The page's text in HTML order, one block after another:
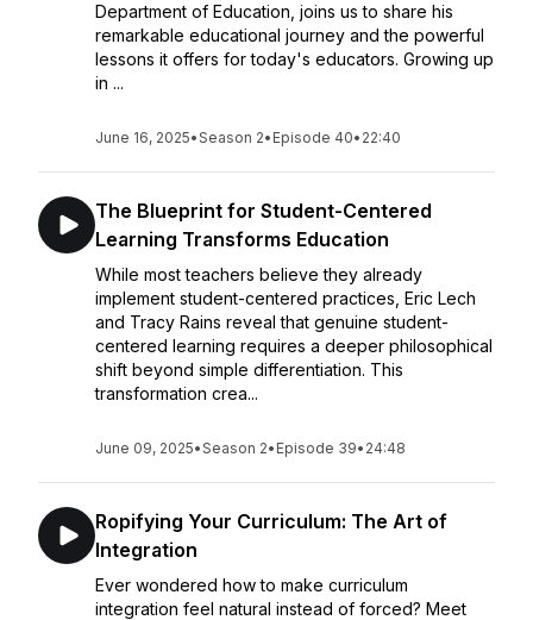
Department of Education, joins us to share his
remarkable educational journey and the powerful
lessons it offers for today's educators. Growing up
in ...
June 16, 2025•Season 2• Episode 40• 22:40
The Blueprint for Student-Centered
Learning Transforms Education
While most teachers believe they already
implement student-centered practices, Eric Lech
and Tracy Rains reveal that genuine student-
centered learning requires a deeper philosophical
shift beyond simple differentiation. This
transformation crea...
June 09, 2025•Season 2• Episode 39• 24:48
Ropifying Your Curriculum: The Art of
Integration
Ever wondered how to make curriculum
integration feel natural instead of forced? Meet